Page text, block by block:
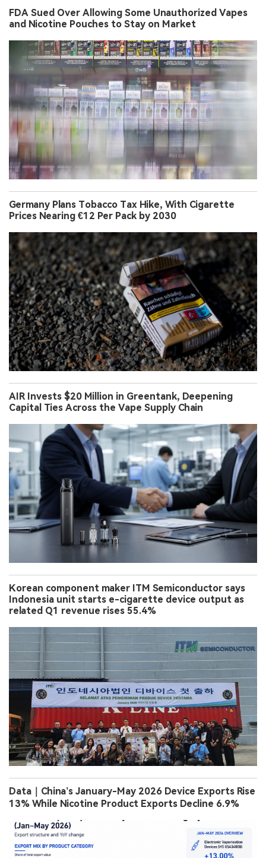
FDA Sued Over Allowing Some Unauthorized Vapes
and Nicotine Pouches to Stay on Market
Germany Plans Tobacco Tax Hike, With Cigarette
Prices Nearing €12 Per Pack by 2030
AIR Invests $20 Million in Greentank, Deepening
Capital Ties Across the Vape Supply Chain
Korean component maker ITM Semiconductor says
Indonesia unit starts e-cigarette device output as
related Q1 revenue rises 55.4%
Data｜China’s January-May 2026 Device Exports Rise
13% While Nicotine Product Exports Decline 6.9%